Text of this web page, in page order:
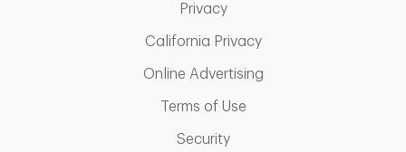
PrivacyLink Opens in New Tab
California PrivacyLink Opens in New
Online AdvertisingLink Opens in New
Terms of UseLink Opens in New Tab
SecurityLink Opens in New Tab